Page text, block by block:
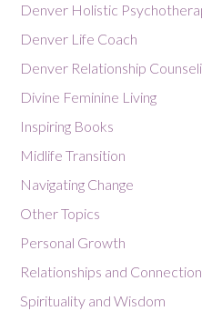
Denver Holistic
Denver Life Coach
Denver Relationship
Divine Feminine Living
Inspiring Books
Midlife Transition
Navigating Change
Other Topics
Personal Growth
Relationships and Connection
Spirituality and Wisdom